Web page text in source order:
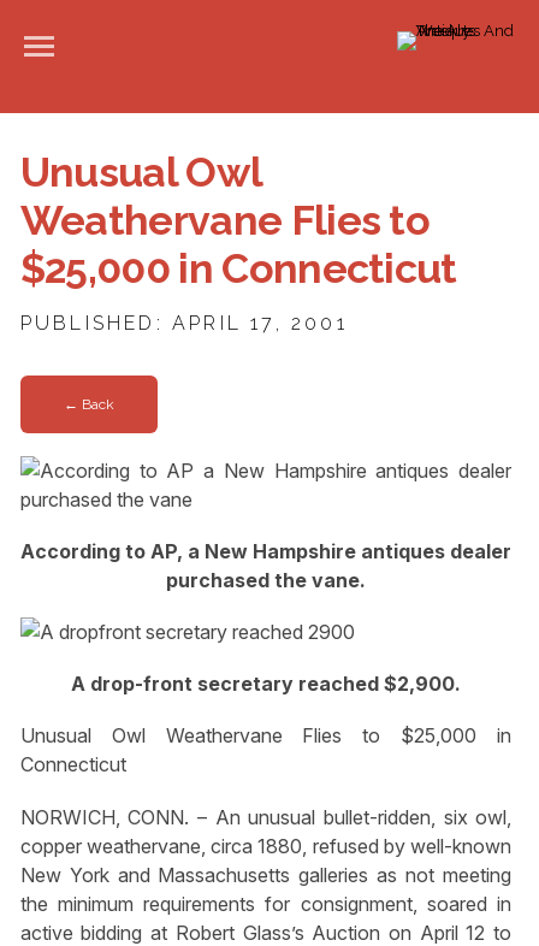
Unusual Owl
Weathervane Flies to
$25,000 in Connecticut
PUBLISHED: APRIL 17, 2001
← Back
According to AP, a New Hampshire antiques dealer
purchased the vane.
A drop-front secretary reached $2,900.
Unusual Owl Weathervane Flies to $25,000 in
Connecticut
NORWICH, CONN. – An unusual bullet-ridden, six owl,
copper weathervane, circa 1880, refused by well-known
New York and Massachusetts galleries as not meeting
the minimum requirements for consignment, soared in
active bidding at Robert Glass’s Auction on April 12 to